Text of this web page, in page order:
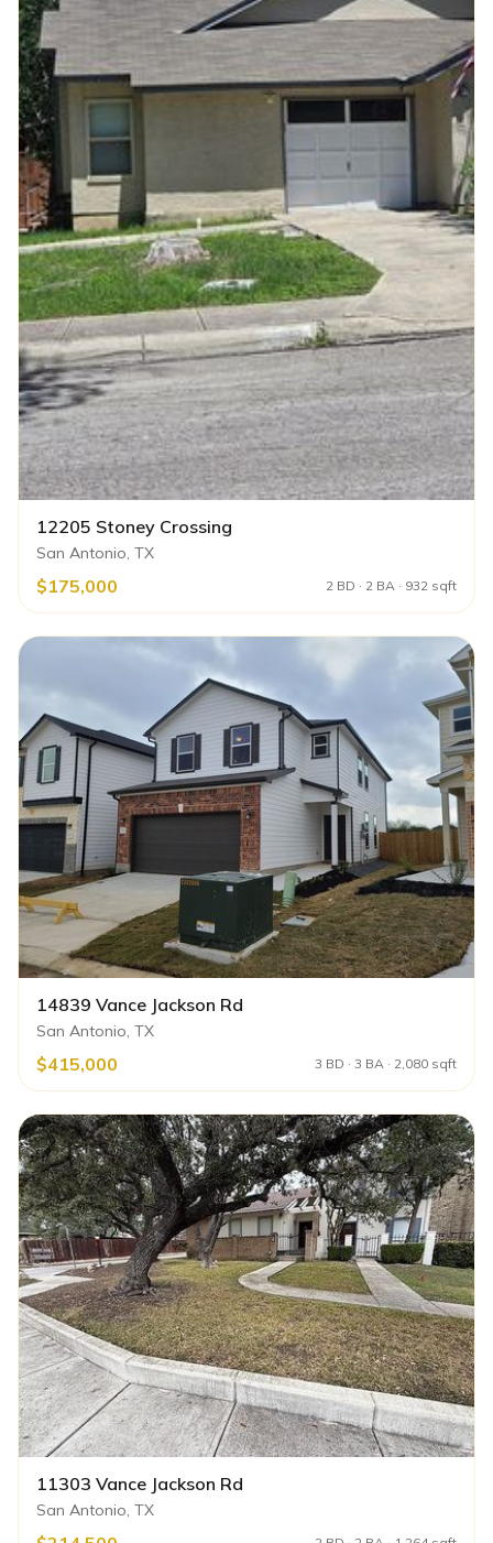
12205 Stoney Crossing
San Antonio, TX
$175,000 2 BD · 2 BA · 932 sqft
14839 Vance Jackson Rd
San Antonio, TX
$415,000 3 BD · 3 BA · 2,080 sqft
11303 Vance Jackson Rd
San Antonio, TX